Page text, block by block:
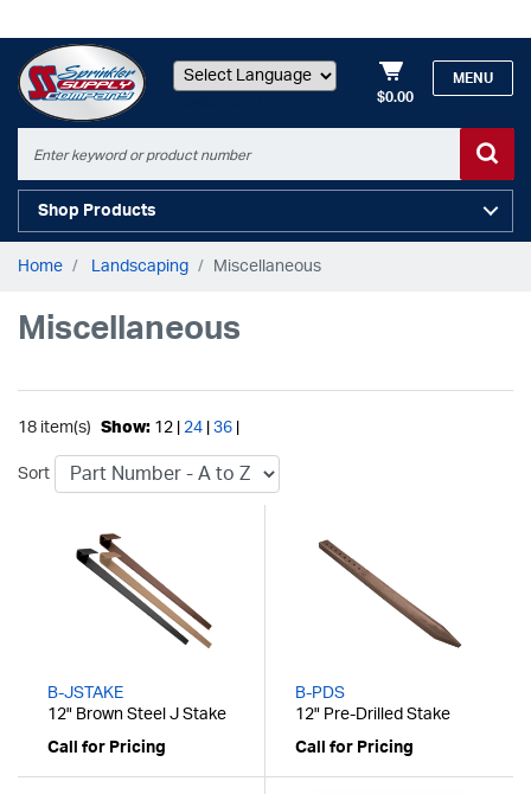
$0.00
MENU
Shop Products
Home Landscaping Miscellaneous
Miscellaneous
18 item(s) Show: 12 | 24 36
Sort
B-JSTAKE
12" Brown Steel J Stake
Call for Pricing
B-PDS
12" Pre-Drilled Stake
Call for Pricing